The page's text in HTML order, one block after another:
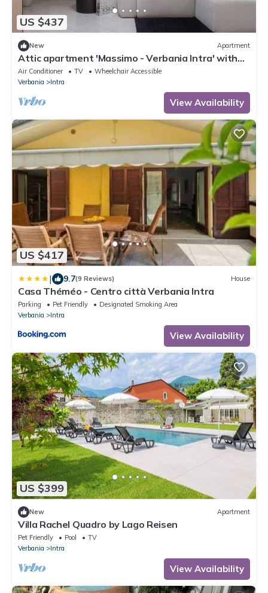
US $437
New Apartment
Attic apartment 'Massimo - Verbania Intra' with
Wi-Fi and Air Conditioning
Air Conditioner TV
Wheelchair Accessible
Verbania
Intra
View Availability
US $417
| 9.7(9 Reviews) House
Casa Théméo - Centro città Verbania Intra
Parking Pet Friendly
Designated Smoking Area
Verbania
Intra
View Availability
US $399
New Apartment
Villa Rachel Quadro by Lago Reisen
Pet Friendly Pool
TV
Verbania
Intra
View Availability